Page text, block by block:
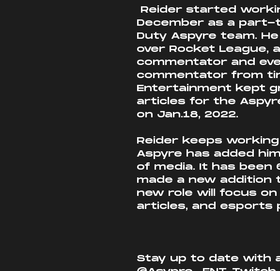
December as a
Duty Aspyre team.
over Rocket League,
commentator and
commentator from
Entertainment kept
articles for the
on Jan.18, 2022.
Reider keeps
Aspyre has added
of media. It has been
made a new addition
new role will focus on
articles, and esports
Stay up to date with